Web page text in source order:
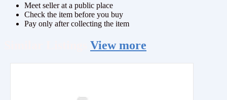
Meet seller at a public place
Check the item before you buy
Pay only after collecting the item
View more